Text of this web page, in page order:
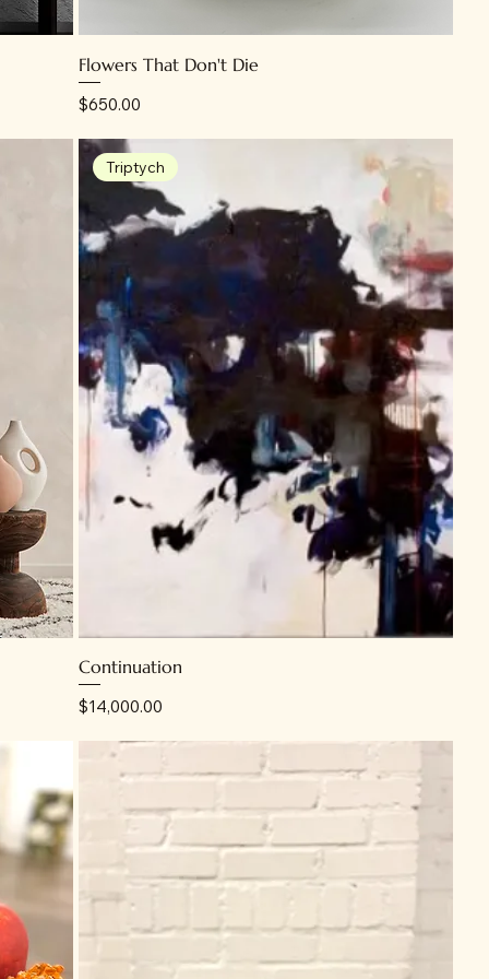
Flowers That Don't Die
Price
$650.00
Triptych
Continuation
Price
$14,000.00